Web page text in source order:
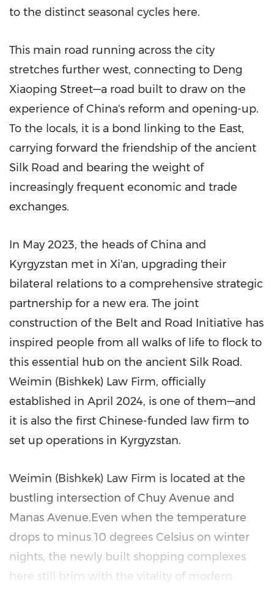
to the distinct seasonal cycles here.
This main road running across the city
stretches further west, connecting to Deng
Xiaoping Street—a road built to draw on the
experience ofChina's reform and opening-up.
To the locals, it is a bond linking to the East,
carrying forward the friendship of the ancient
Silk Road and bearing the weight of
increasingly frequent economic and trade
exchanges.
In May 2023, the heads ofChina and
Kyrgyzstan met in Xi'an, upgrading their
bilateral relations to a comprehensive strategic
partnership for a new era. The joint
construction of the Belt and Road Initiative has
inspired people from all walks of life to flock to
this essential hub on the ancient Silk Road.
Weimin (Bishkek) Law Firm, officially
established in April 2024, is one of them—and
it is also the first Chinese-funded law firm to
set up operations in Kyrgyzstan.
Weimin (Bishkek) Law Firm is located at the
bustling intersection of Chuy Avenue and
Manas Avenue.Even when the temperature
drops to minus 10 degrees Celsius on winter
nights, the newly built shopping complexes
here still brim with the vitality of modern